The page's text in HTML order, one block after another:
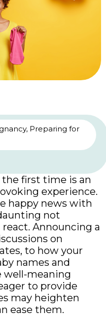
, Preparing for
first time is an
experience.
happy news with
not
Announcing a
on
to how your
names and
well-meaning
to provide
may heighten
ease them.